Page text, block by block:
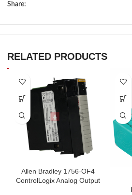
Share:
RELATED PRODUCTS
Allen Bradley 1756-OF4
ControlLogix Analog Output